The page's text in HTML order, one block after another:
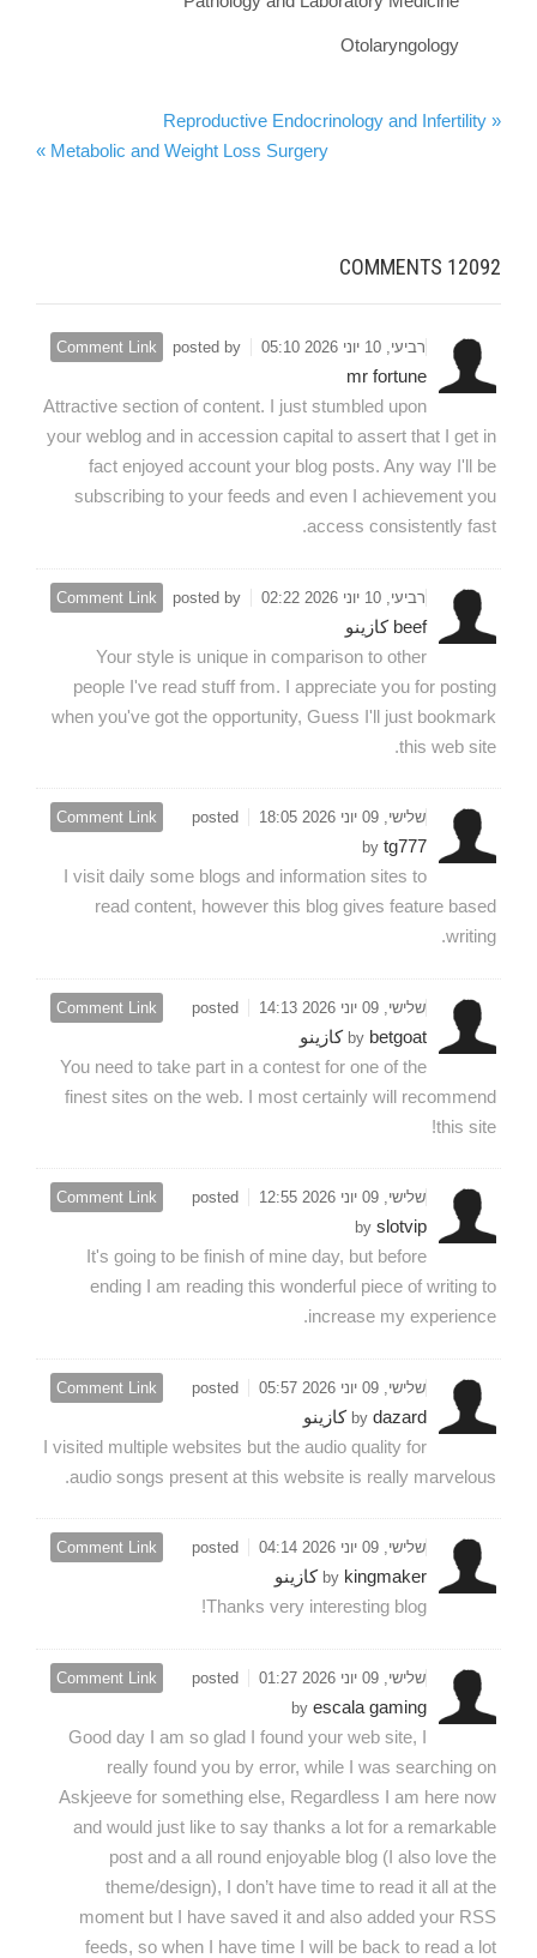
Otolaryngology
« Reproductive Endocrinology and Infertility
Metabolic and Weight Loss Surgery »
12092
Comment Link רביעי, 10 יוני 2026 05:10 posted by
mr fortune
Attractive section of content. I just stumbled upon
your weblog and in accession capital to assert that I get in
fact enjoyed account your blog posts. Any way I'll be
subscribing to your feeds and even I achievement you
access consistently fast.
Comment Link רביעי, 10 יוני 2026 02:22 posted by
beef كازينو
Your style is unique in comparison to other
people I've read stuff from. I appreciate you for posting
when you've got the opportunity, Guess I'll just bookmark
this web site.
Comment Link שלישי, 09 יוני 2026 18:05
posted
by tg777
I visit daily some blogs and information sites to
read content, however this blog gives feature based
writing.
Comment Link שלישי, 09 יוני 2026 14:13
posted
by betgoat كازينو
You need to take part in a contest for one of the
finest sites on the web. I most certainly will recommend
this site!
Comment Link שלישי, 09 יוני 2026 12:55
posted
by slotvip
It's going to be finish of mine day, but before
ending I am reading this wonderful piece of writing to
increase my experience.
Comment Link שלישי, 09 יוני 2026 05:57
posted
by dazard كازينو
I visited multiple websites but the audio quality for
audio songs present at this website is really marvelous.
Comment Link שלישי, 09 יוני 2026 04:14
posted
by kingmaker كازينو
Thanks very interesting blog!
Comment Link שלישי, 09 יוני 2026 01:27
posted
by escala gaming
Good day I am so glad I found your web site, I
really found you by error, while I was searching on
Askjeeve for something else, Regardless I am here now
and would just like to say thanks a lot for a remarkable
post and a all round enjoyable blog (I also love the
theme/design), I don’t have time to read it all at the
moment but I have saved it and also added your RSS
feeds, so when I have time I will be back to read a lot